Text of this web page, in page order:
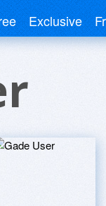
Exclusive